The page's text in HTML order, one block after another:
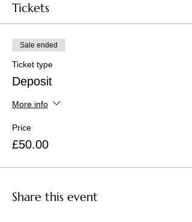
Tickets
Sale ended
Ticket type
Deposit
More info
Price
£50.00
Share this event